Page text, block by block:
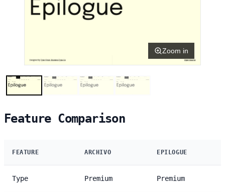
Zoom in
Feature Comparison
FEATURE ARCHIVO EPILOGUE
Type Premium Premium